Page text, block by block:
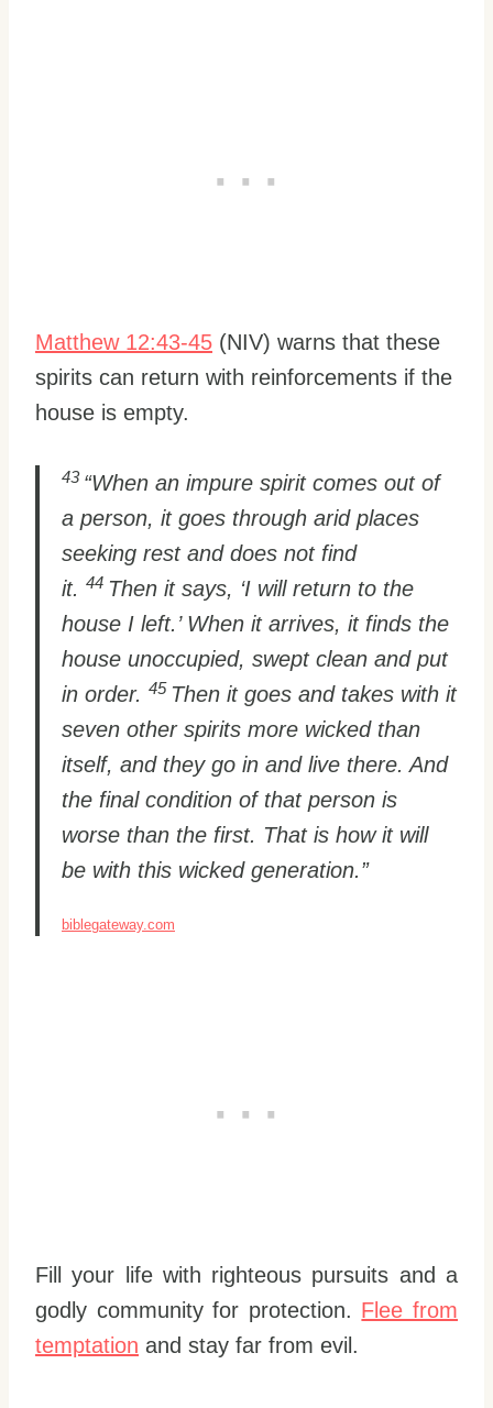
Matthew 12:43-45 (NIV) warns that these
spirits can return with reinforcements if the
house is empty.
43 “When an impure spirit comes out of
a person, it goes through arid places
seeking rest and does not find
it. 44 Then it says, ‘I will return to the
house I left.’ When it arrives, it finds the
house unoccupied, swept clean and put
in order. 45 Then it goes and takes with it
seven other spirits more wicked than
itself, and they go in and live there. And
the final condition of that person is
worse than the first. That is how it will
be with this wicked generation.”
biblegateway.com
Fill your life with righteous pursuits and a
godly community for protection. Flee from
temptation and stay far from evil.